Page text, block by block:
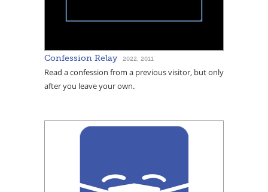
Confession Relay 2022, 2011
Read a confession from a previous visitor, but only
after you leave your own.